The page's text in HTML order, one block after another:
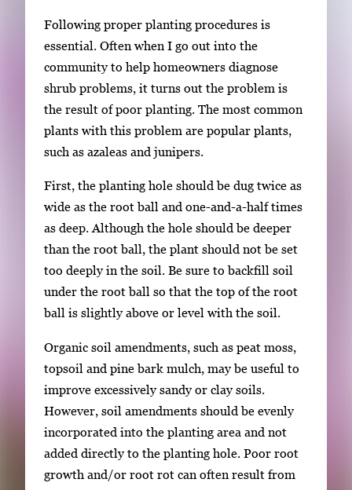
l
e
g
a
l
l
e
r
m
a
e
Following proper planting procedures is
essential. Often when I go out into the
community to help homeowners diagnose
shrub problems, it turns out the problem is
the result of poor planting. The most common
plants with this problem are popular plants,
such as azaleas and junipers.
First, the planting hole should be dug twice as
wide as the root ball and one-and-a-half times
as deep. Although the hole should be deeper
than the root ball, the plant should not be set
too deeply in the soil. Be sure to backfill soil
under the root ball so that the top of the root
ball is slightly above or level with the soil.
Organic soil amendments, such as peat moss,
topsoil and pine bark mulch, may be useful to
improve excessively sandy or clay soils.
However, soil amendments should be evenly
incorporated into the planting area and not
added directly to the planting hole. Poor root
growth and/or root rot can often result from